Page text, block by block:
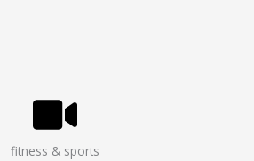
fitness & sports